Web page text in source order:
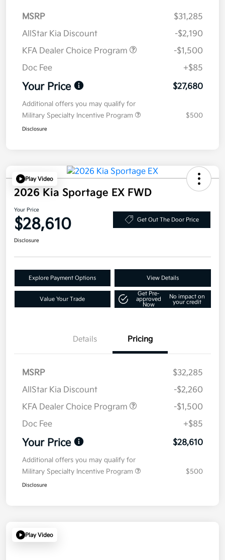
MSRP
$31,285
AllStar Kia Discount
-$2,190
KFA Dealer Choice Program
-$1,500
Doc Fee
+$85
Your Price $27,680
Additional offers you may qualify for
Military Specialty Incentive Program
$500
Disclosure
Play Video
2026 Kia Sportage EX FWD
Your Price
$28,610 Get Out The Door Price
Disclosure
Explore Payment Options View Details
Value Your Trade
Get Pre-
approved
Now
No impact on
your credit
Details Pricing
MSRP
$32,285
AllStar Kia Discount
-$2,260
KFA Dealer Choice Program
-$1,500
Doc Fee
+$85
Your Price $28,610
Additional offers you may qualify for
Military Specialty Incentive Program
$500
Disclosure
Play Video